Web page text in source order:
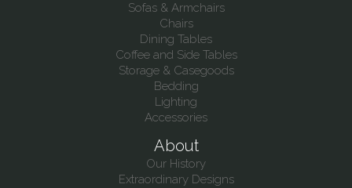
Sofas & Armchairs
Chairs
Dining Tables
Coffee and Side Tables
Storage & Casegoods
Bedding
Lighting
Accessories
About
Our History
Extraordinary Designs